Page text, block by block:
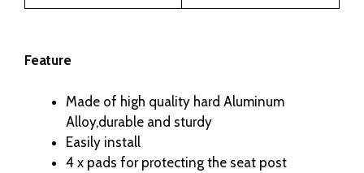
Feature
Made of high quality hard Aluminum
Alloy,durable and sturdy
Easily install
4 x pads for protecting the seat post